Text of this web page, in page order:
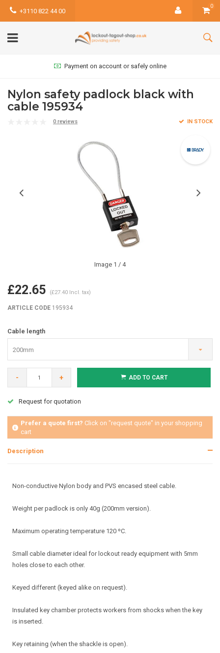
+3110 822 44 00
0
Payment on account or safely online
Nylon safety padlock black with
cable 195934
0 reviews IN STOCK
Image 1 / 4
£22.65 (£27.40 Incl. tax)
ARTICLE CODE 195934
Cable length
200mm
- + ADD TO CART
Request for quotation
Prefer a quote first? Click on "request quote" in your shopping
cart
Description
Non-conductive Nylon body and PVS encased steel cable.
Weight per padlock is only 40g (200mm version).
Maximum operating temperature 120 ºC.
Small cable diameter ideal for lockout ready equipment with 5mm
holes close to each other.
Keyed different (keyed alike on request).
Insulated key chamber protects workers from shocks when the key
is inserted.
Key retaining (when the shackle is open).